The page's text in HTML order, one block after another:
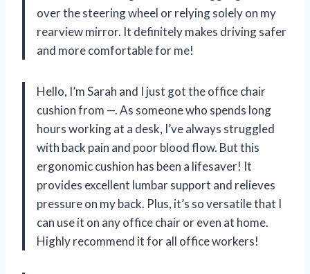
over the steering wheel or relying solely on my
rearview mirror. It definitely makes driving safer
and more comfortable for me!
Hello, I’m Sarah and I just got the office chair
cushion from —. As someone who spends long
hours working at a desk, I’ve always struggled
with back pain and poor blood flow. But this
ergonomic cushion has been a lifesaver! It
provides excellent lumbar support and relieves
pressure on my back. Plus, it’s so versatile that I
can use it on any office chair or even at home.
Highly recommend it for all office workers!